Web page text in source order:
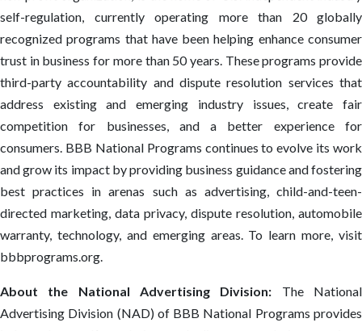
self-regulation, currently operating more than 20 globally
recognized programs that have been helping enhance consumer
trust in business for more than 50 years. These programs provide
third-party accountability and dispute resolution services that
address existing and emerging industry issues, create fair
competition for businesses, and a better experience for
consumers. BBB National Programs continues to evolve its work
and grow its impact by providing business guidance and fostering
best practices in arenas such as advertising, child-and-teen-
directed marketing, data privacy, dispute resolution, automobile
warranty, technology, and emerging areas. To learn more, visit
bbbprograms.org.
About the National Advertising Division: The National
Advertising Division (NAD) of BBB National Programs provides